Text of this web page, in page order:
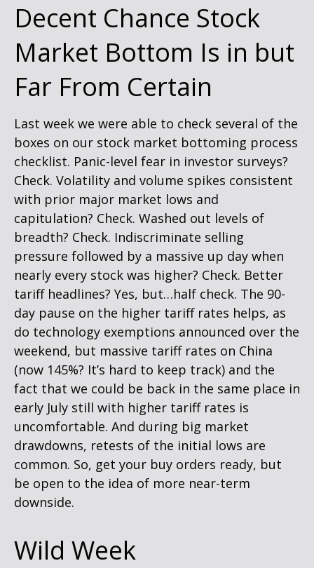
Decent Chance Stock
Market Bottom Is in but
Far From Certain
Last week we were able to check several of the
boxes on our stock market bottoming process
checklist. Panic-level fear in investor surveys?
Check. Volatility and volume spikes consistent
with prior major market lows and
capitulation? Check. Washed out levels of
breadth? Check. Indiscriminate selling
pressure followed by a massive up day when
nearly every stock was higher? Check. Better
tariff headlines? Yes, but…half check. The 90-
day pause on the higher tariff rates helps, as
do technology exemptions announced over the
weekend, but massive tariff rates on China
(now 145%? It’s hard to keep track) and the
fact that we could be back in the same place in
early July still with higher tariff rates is
uncomfortable. And during big market
drawdowns, retests of the initial lows are
common. So, get your buy orders ready, but
be open to the idea of more near-term
downside.
Wild Week